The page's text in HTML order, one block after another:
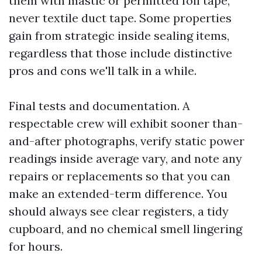
never textile duct tape. Some properties
gain from strategic inside sealing items,
regardless that those include distinctive
pros and cons we'll talk in a while.
Final tests and documentation. A
respectable crew will exhibit sooner than-
and-after photographs, verify static power
readings inside average vary, and note any
repairs or replacements so that you can
make an extended-term difference. You
should always see clear registers, a tidy
cupboard, and no chemical smell lingering
for hours.